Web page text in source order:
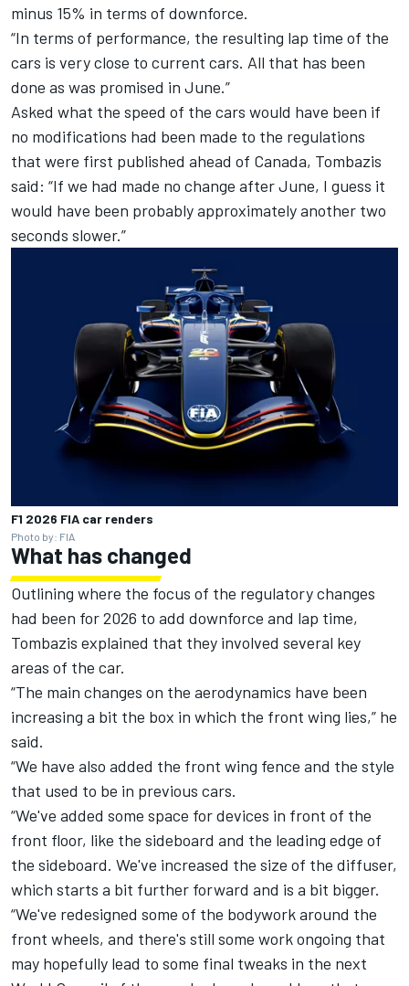
minus 15% in terms of downforce.
“In terms of performance, the resulting lap time of the
cars is very close to current cars. All that has been
done as was promised in June.”
Asked what the speed of the cars would have been if
no modifications had been made to the regulations
that were first published ahead of Canada, Tombazis
said: “If we had made no change after June, I guess it
would have been probably approximately another two
seconds slower.”
F1 2026 FIA car renders
Photo by: FIA
What has changed
Outlining where the focus of the regulatory changes
had been for 2026 to add downforce and lap time,
Tombazis explained that they involved several key
areas of the car.
“The main changes on the aerodynamics have been
increasing a bit the box in which the front wing lies,” he
said.
“We have also added the front wing fence and the style
that used to be in previous cars.
“We've added some space for devices in front of the
front floor, like the sideboard and the leading edge of
the sideboard. We've increased the size of the diffuser,
which starts a bit further forward and is a bit bigger.
“We've redesigned some of the bodywork around the
front wheels, and there's still some work ongoing that
may hopefully lead to some final tweaks in the next